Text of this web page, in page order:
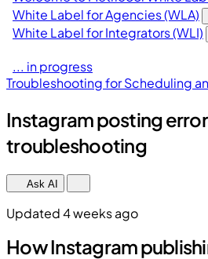
White Label for Agencies (WLA)
White Label for Integrators (WLI)
... in progress
Troubleshooting for Scheduling
Instagram posting
troubleshooting
Ask AI
Updated 4 weeks ago
How Instagram